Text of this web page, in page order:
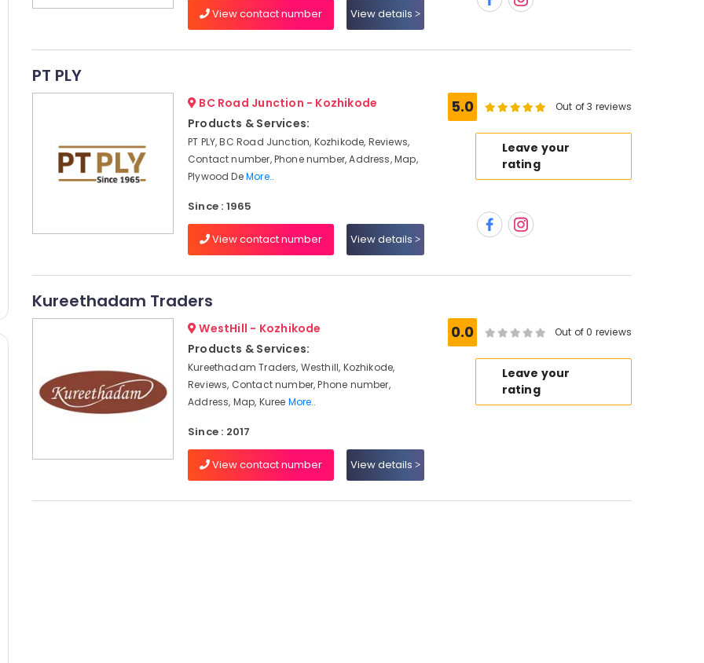
View contact number View details
PT PLY
BC Road Junction - Kozhikode
Products & Services:
PT PLY, BC Road Junction, Kozhikode, Reviews,
Contact number, Phone number, Address, Map,
Plywood DeMore..
Since : 1965
View contact number View details
5.0 Out of 3 reviews
Leave your
rating
Kureethadam Traders
WestHill - Kozhikode
Products & Services:
Kureethadam Traders, Westhill, Kozhikode,
Reviews, Contact number, Phone number,
Address, Map, Kuree More..
Since : 2017
View contact number View details
0.0 Out of 0 reviews
Leave your
rating